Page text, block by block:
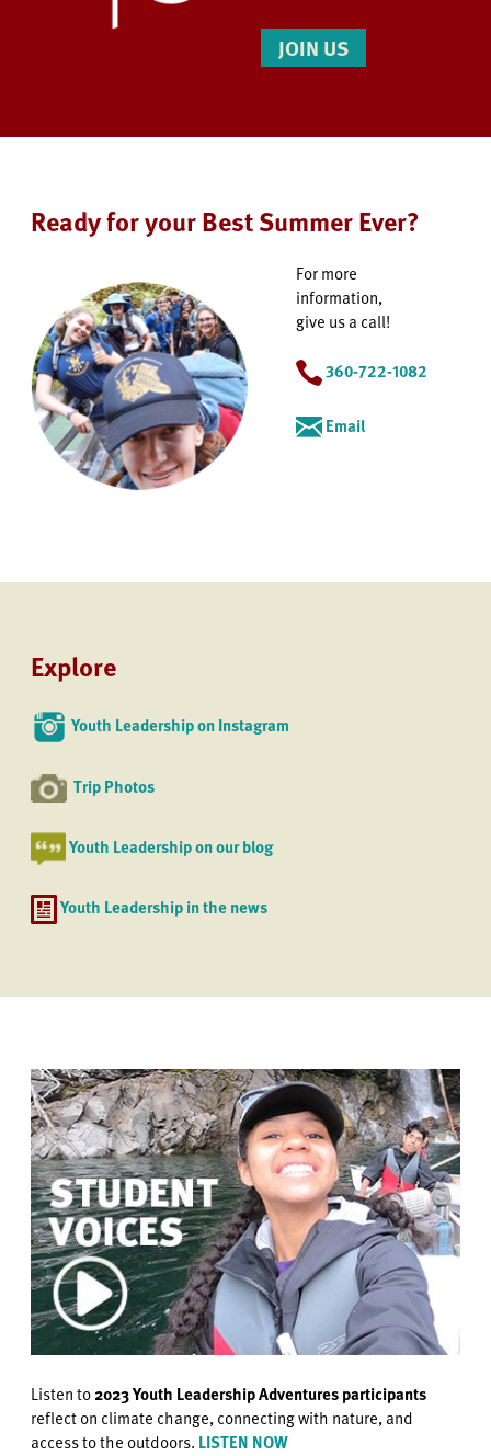
JOIN US
Ready for your Best Summer Ever?
For more
information,
give us a call!
360-722-1082
Email
Explore
Youth Leadership on Instagram
Trip Photos
Youth Leadership on our blog
Youth Leadership in the news
Listen to2023 Youth Leadership Adventures participants
reflect on climate change, connecting with nature, and
access to the outdoors. LISTEN NOW